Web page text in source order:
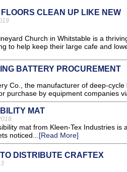
CLEAN UP LIKE NEW
Church in Whitstable is a
to help keep their large cafe and
BATTERY PROCUREMENT
Co., the manufacturer of deep-
purchase by equipment companies
MAT
mat from Kleen-Tex Industries
noticed...[Read More]
DISTRIBUTE CRAFTEX